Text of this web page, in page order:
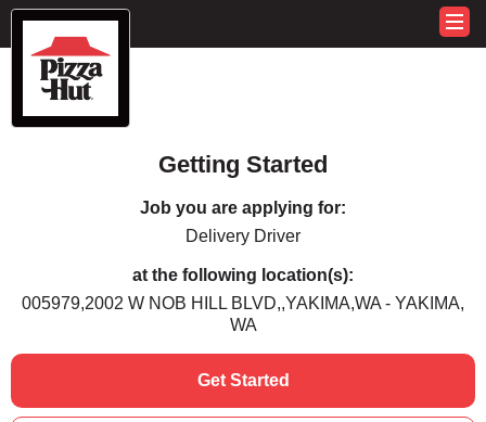
Getting Started
Job you are applying for:
Delivery Driver
at the following location(s):
005979,2002 W NOB HILL BLVD,,YAKIMA,WA - YAKIMA,
WA
Get Started